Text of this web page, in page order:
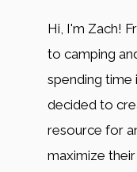
Hi, I'm Zach!
to camping
spending time
decided to
resource for
maximize